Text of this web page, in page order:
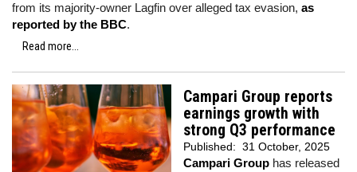
from its majority-owner Lagfin over alleged tax evasion, as
reported by the BBC.
Read more...
Campari Group reports
earnings growth with
strong Q3 performance
Published: 31 October, 2025
Campari Group has released